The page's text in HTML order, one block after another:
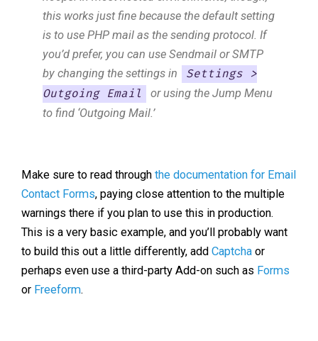
this works just fine because the default setting
is to use PHP mail as the sending protocol. If
you’d prefer, you can use Sendmail or SMTP
by changing the settings in
Settings >
Outgoing Email
or using the Jump Menu
to find ‘Outgoing Mail.’
Make sure to read through the documentation for Email
Contact Forms, paying close attention to the multiple
warnings there if you plan to use this in production.
This is a very basic example, and you’ll probably want
to build this out a little differently, add Captcha or
perhaps even use a third-party Add-on such as Forms
or Freeform.